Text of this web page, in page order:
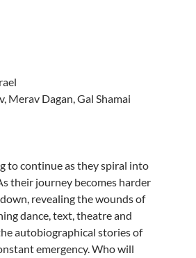
Merav Dagan, Gal Shamai
to continue as they spiral into
their journey becomes harder
revealing the wounds of
dance, text, theatre and
autobiographical stories of
emergency. Who will